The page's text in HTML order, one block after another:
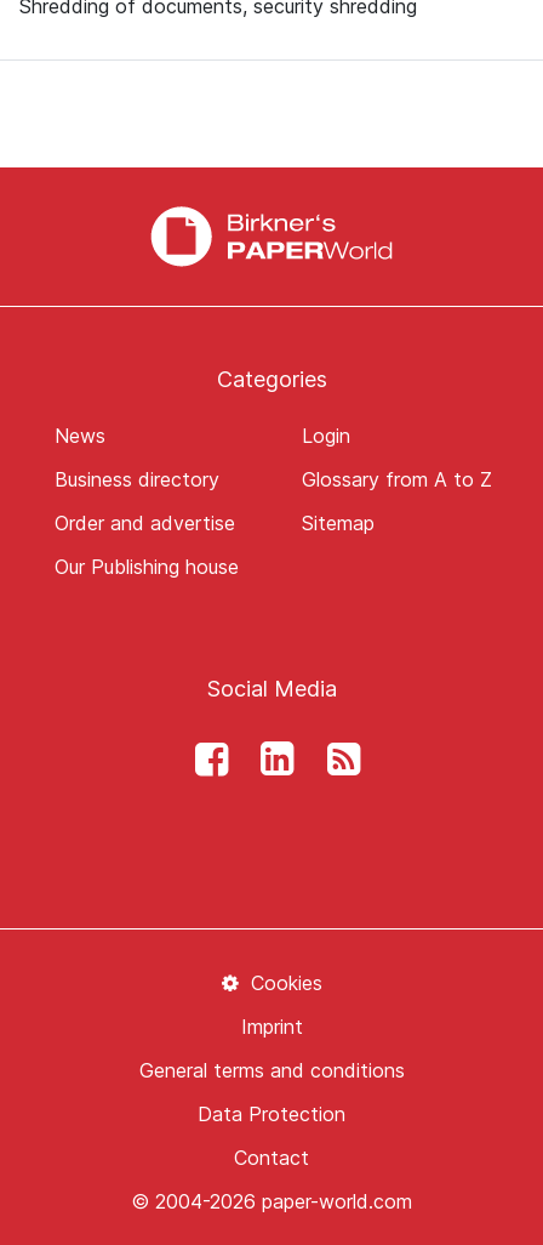
Shredding of documents, security shredding
Categories
News
Business directory
Order and advertise
Our Publishing house
Login
Glossary from A to Z
Sitemap
Social Media
© 2004-2026 paper-world.com
Contact
Data Protection
General terms and conditions
Imprint
Cookies